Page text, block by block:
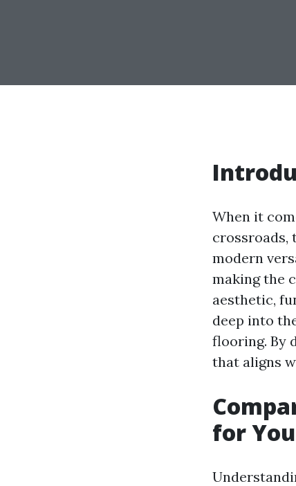
When it
crossroads,
modern
making the
aesthetic,
deep into
flooring. By
that aligns
for